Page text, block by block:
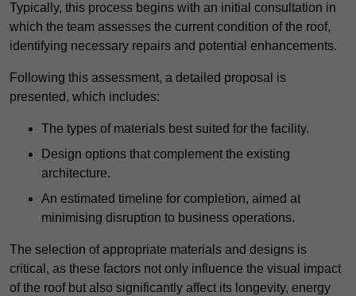
Typically, this process begins with an initial consultation in
which the team assesses the current condition of the roof,
identifying necessary repairs and potential enhancements.
Following this assessment, a detailed proposal is
presented, which includes:
The types of materials best suited for the facility.
Design options that complement the existing
architecture.
An estimated timeline for completion, aimed at
minimising disruption to business operations.
The selection of appropriate materials and designs is
critical, as these factors not only influence the visual impact
of the roof but also significantly affect its longevity, energy